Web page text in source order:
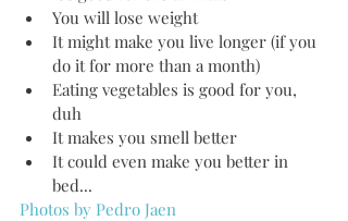
You will lose weight
It might make you live longer (if you
do it for more than a month)
Eating vegetables is good for you,
duh
It makes you smell better
It could even make you better in
bed...
Photos by Pedro Jaen